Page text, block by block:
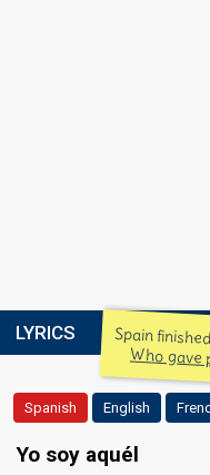
LYRICS Spain
Who gave
Spanish English
Yo soy aquél